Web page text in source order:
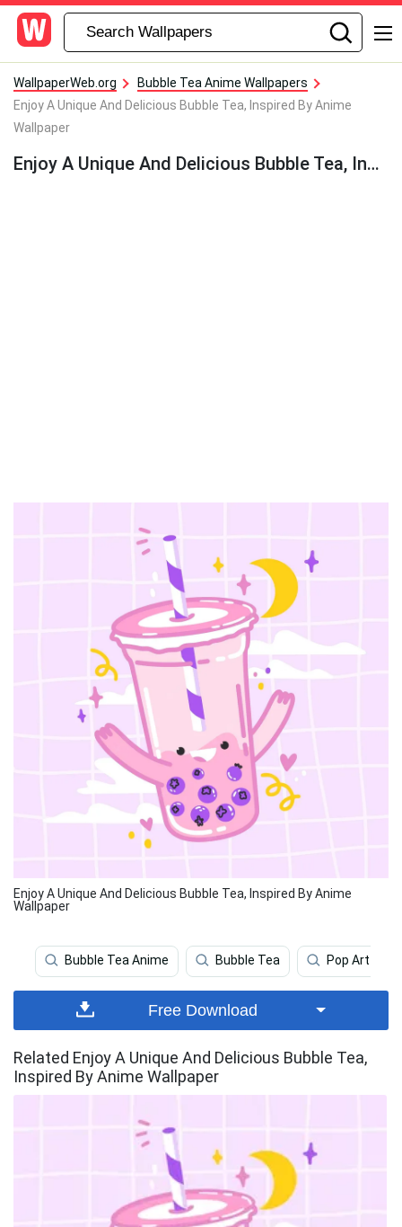
WallpaperWeb.org
Bubble Tea Anime Wallpapers
Enjoy A Unique And Delicious Bubble Tea, Inspired By Anime
Wallpaper
Enjoy A Unique And Delicious Bubble Tea, Inspired By Anime Wallpaper
Enjoy A Unique And Delicious Bubble Tea, Inspired By Anime
Wallpaper
Bubble Tea Anime Bubble Tea Pop Art
Free Download
Related Enjoy A Unique And Delicious Bubble Tea,
Inspired By Anime Wallpaper